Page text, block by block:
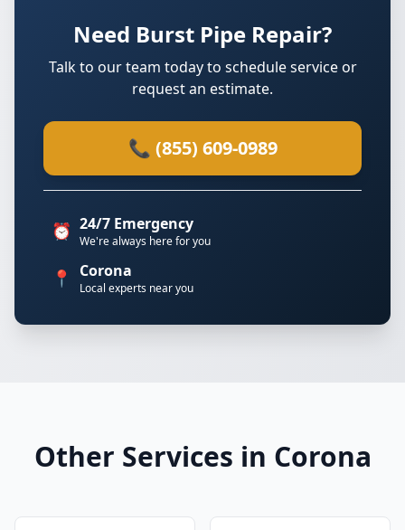
Need Burst Pipe Repair?
Talk to our team today to schedule service or
request an estimate.
📞 (855) 609-0989
⏰ 24/7 Emergency
We're always here for you
📍 Corona
Local experts near you
Other Services in Corona